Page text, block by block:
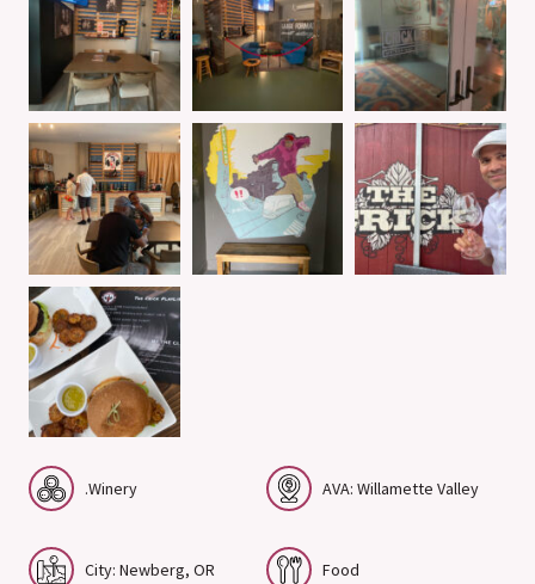
.Winery AVA: Willamette Valley
City: Newberg, OR Food